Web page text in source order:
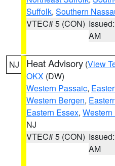
Suffolk, Southern
VTEC# 5 (CON)
AM
NJ Heat Advisory (View
OKX (DW)
Western Passaic,
Western Bergen,
Eastern Essex, Western
NJ
VTEC# 5 (CON)
AM